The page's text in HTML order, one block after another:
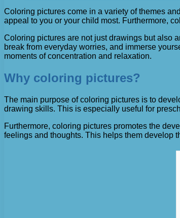
Coloring pictures come in a variety of themes
appeal to you or your child most. Furthermore,
Coloring pictures are not just drawings but also
break from everyday worries, and immerse
moments of concentration and relaxation.
Why coloring pictures?
The main purpose of coloring pictures is to
drawing skills. This is especially useful for
Furthermore, coloring pictures promotes the
feelings and thoughts. This helps them develop